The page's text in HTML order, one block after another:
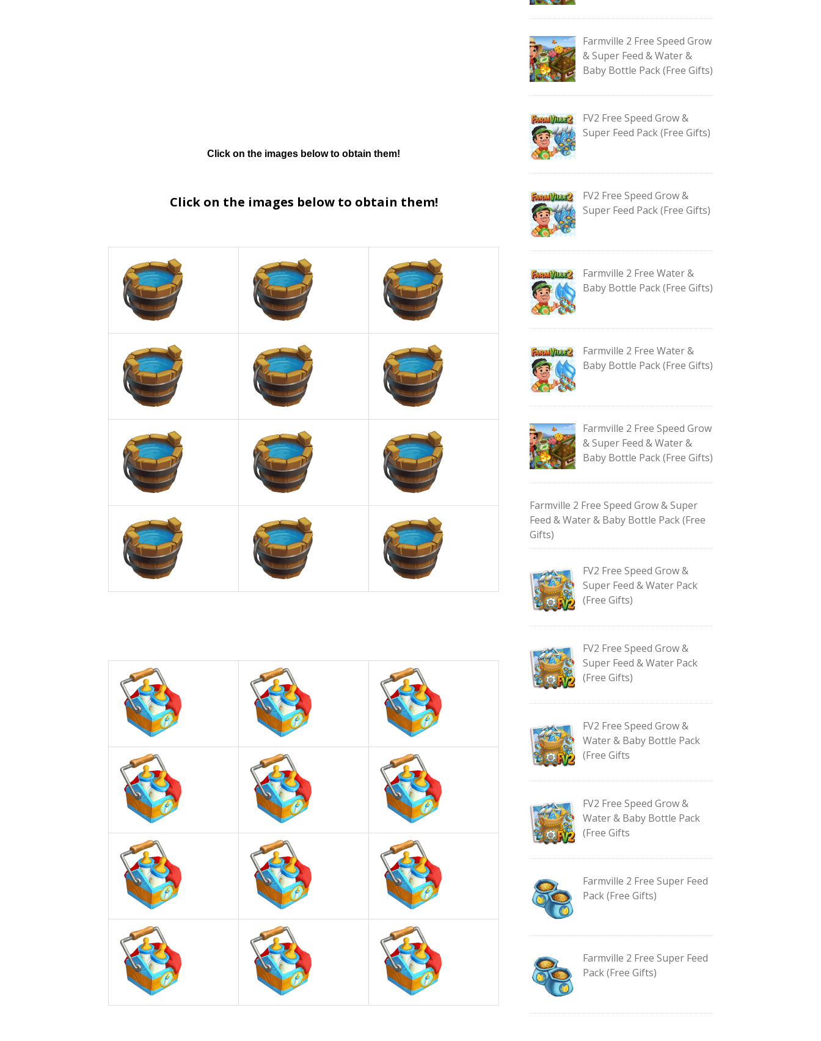
Click on the images below to obtain them!
Click on the images below to obtain them!
Farmville 2 Free Speed Grow
& Super Feed & Water &
Baby Bottle Pack (Free Gifts)
FV2 Free Speed Grow &
Super Feed Pack (Free Gifts)
FV2 Free Speed Grow &
Super Feed Pack (Free Gifts)
Farmville 2 Free Water &
Baby Bottle Pack (Free Gifts)
Farmville 2 Free Water &
Baby Bottle Pack (Free Gifts)
Farmville 2 Free Speed Grow
& Super Feed & Water &
Baby Bottle Pack (Free Gifts)
Farmville 2 Free Speed Grow & Super
Feed & Water & Baby Bottle Pack (Free
Gifts)
FV2 Free Speed Grow &
Super Feed & Water Pack
(Free Gifts)
FV2 Free Speed Grow &
Super Feed & Water Pack
(Free Gifts)
FV2 Free Speed Grow &
Water & Baby Bottle Pack
(Free Gifts
FV2 Free Speed Grow &
Water & Baby Bottle Pack
(Free Gifts
Farmville 2 Free Super Feed
Pack (Free Gifts)
Farmville 2 Free Super Feed
Pack (Free Gifts)